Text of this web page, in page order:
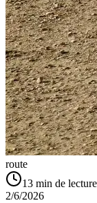
route
13 min de lecture
2/6/2026